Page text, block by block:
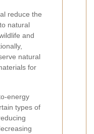
reduce the
natural
and
natural
for
energy
types of